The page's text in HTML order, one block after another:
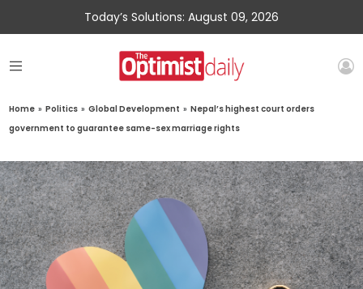
Today’s Solutions: August 09, 2026
Home » Politics » Global Development » Nepal’s highest court orders
government to guarantee same-sex marriage rights